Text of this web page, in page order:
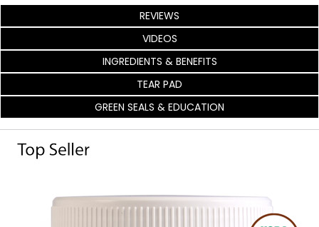
REVIEWS
VIDEOS
INGREDIENTS & BENEFITS
TEAR PAD
GREEN SEALS & EDUCATION